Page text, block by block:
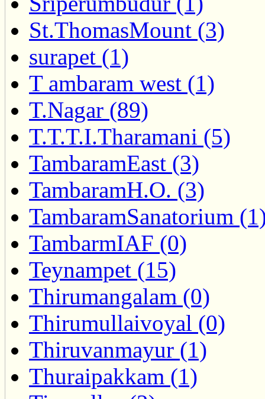
St.ThomasMount (3)
surapet (1)
T ambaram west (1)
T.Nagar (89)
T.T.T.I.Tharamani (5)
TambaramEast (3)
TambaramH.O. (3)
TambaramSanatorium
TambarmIAF (0)
Teynampet (15)
Thirumangalam (0)
Thirumullaivoyal (0)
Thiruvanmayur (1)
Thuraipakkam (1)